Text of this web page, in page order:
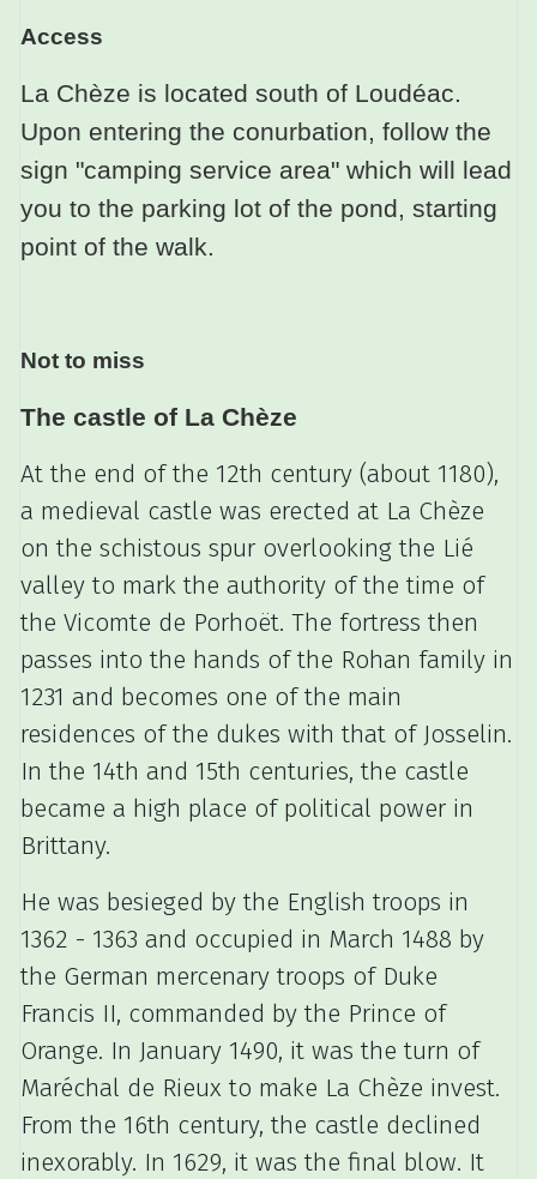
Access
La Chèze is located south of Loudéac.
Upon entering the conurbation, follow the
sign "camping service area" which will lead
you to the parking lot of the pond, starting
point of the walk.
Not to miss
The castle of La Chèze
At the end of the 12th century (about 1180),
a medieval castle was erected at La Chèze
on the schistous spur overlooking the Lié
valley to mark the authority of the time of
the Vicomte de Porhoët. The fortress then
passes into the hands of the Rohan family in
1231 and becomes one of the main
residences of the dukes with that of Josselin.
In the 14th and 15th centuries, the castle
became a high place of political power in
Brittany.
He was besieged by the English troops in
1362 - 1363 and occupied in March 1488 by
the German mercenary troops of Duke
Francis II, commanded by the Prince of
Orange. In January 1490, it was the turn of
Maréchal de Rieux to make La Chèze invest.
From the 16th century, the castle declined
inexorably. In 1629, it was the final blow. It